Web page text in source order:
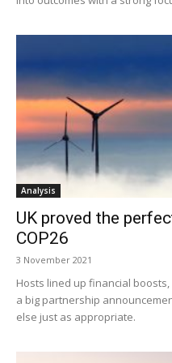
Analysis
UK proved the
COP26
3 November 2021
Hosts lined up financial
a big partnership
else just as appropriate.